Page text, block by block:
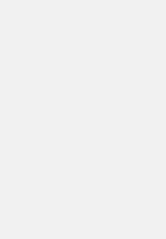
compliant
Interior
whole
Proactively
supply chains
Distinctively